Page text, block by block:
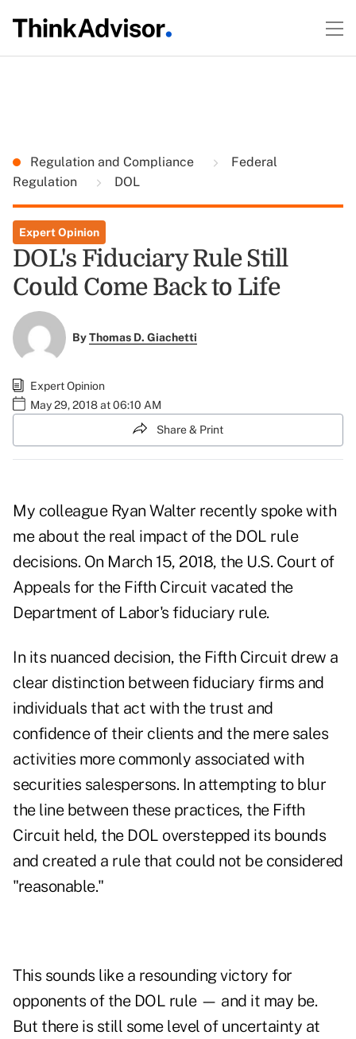
Regulation and Compliance
Federal
Regulation
DOL
Expert Opinion
DOL's Fiduciary Rule Still
Could Come Back to Life
ByThomas D. Giachetti
Expert Opinion
May 29, 2018 at 06:10 AM
Share & Print
My colleague Ryan Walter recently spoke with
me about the real impact of the DOL rule
decisions. On March 15, 2018, the U.S. Court of
Appeals for the Fifth Circuit vacated the
Department of Labor's fiduciary rule.
In its nuanced decision, the Fifth Circuit drew a
clear distinction between fiduciary firms and
individuals that act with the trust and
confidence of their clients and the mere sales
activities more commonly associated with
securities salespersons. In attempting to blur
the line between these practices, the Fifth
Circuit held, the DOL overstepped its bounds
and created a rule that could not be considered
"reasonable."
This sounds like a resounding victory for
opponents of the DOL rule — and it may be.
But there is still some level of uncertainty at